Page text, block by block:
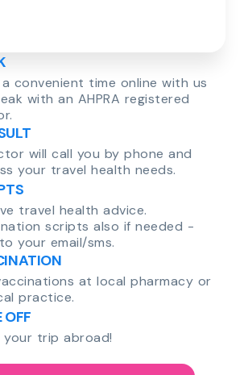
convenient time online with us
with an AHPRA registered
will call you by phone and
your travel health needs.
travel health advice.
scripts also if needed -
your email/sms.
at local pharmacy or
practice.
OFF
your trip abroad!